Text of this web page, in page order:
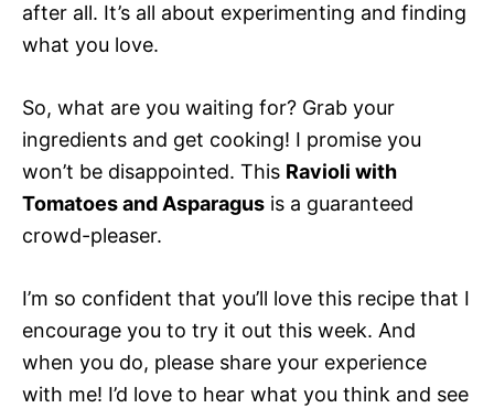
after all. It’s all about experimenting and finding
what you love.
So, what are you waiting for? Grab your
ingredients and get cooking! I promise you
won’t be disappointed. This Ravioli with
Tomatoes and Asparagus is a guaranteed
crowd-pleaser.
I’m so confident that you’ll love this recipe that I
encourage you to try it out this week. And
when you do, please share your experience
with me! I’d love to hear what you think and see